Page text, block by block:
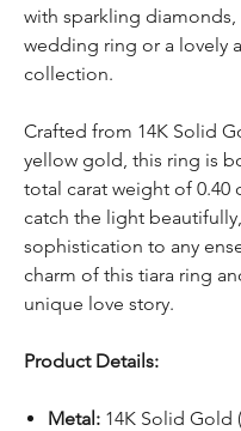
with sparkling
wedding ring or a lovely
collection.
Crafted from 14K Solid
yellow gold, this ring is
total carat weight of 0.40
catch the light
sophistication to any
charm of this tiara ring
unique love story.
Product Details:
Metal: 14K Solid Gold